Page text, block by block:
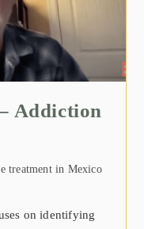
Addiction
treatment in Mexico
on identifying